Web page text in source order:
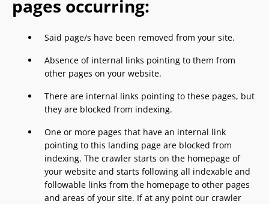
pages occurring:
Said page/s have been removed from your site.
Absence of internal links pointing to them from
other pages on your website.
There are internal links pointing to these pages, but
they are blocked from indexing.
One or more pages that have an internal link
pointing to this landing page are blocked from
indexing. The crawler starts on the homepage of
your website and starts following all indexable and
followable links from the homepage to other pages
and areas of your site. If at any point our crawler